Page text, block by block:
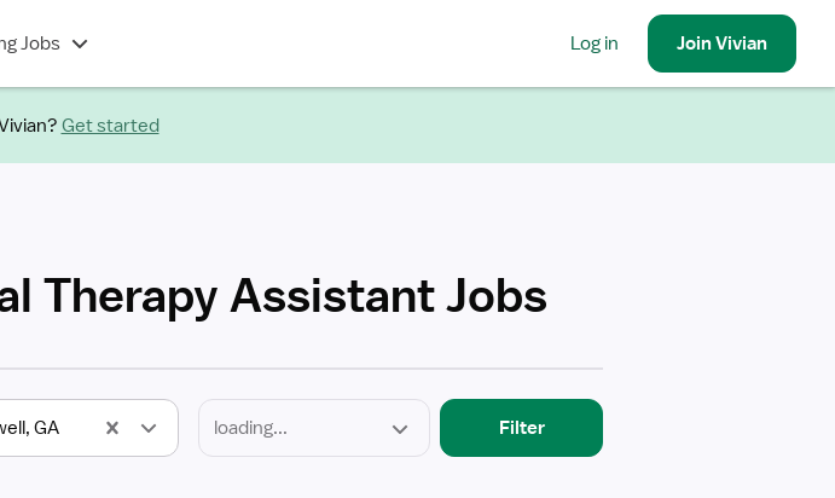
Jobs Log in JoinVivian
Get started
Therapy Assistant Jobs
GA Filter